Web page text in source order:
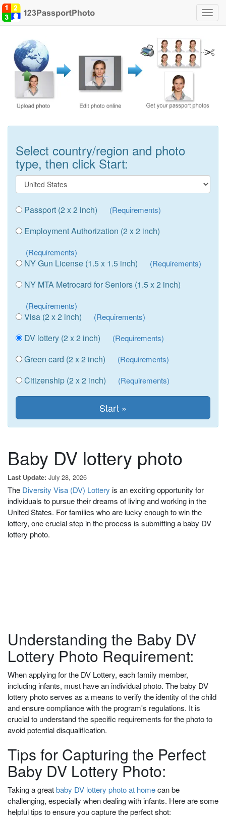
Select country/region and photo
type, then click Start:
Passport (2 x 2 inch) (Requirements)
Employment Authorization (2 x 2 inch)
(Requirements)
NY Gun License (1.5 x 1.5 inch) (Requirements)
NY MTA Metrocard for Seniors (1.5 x 2 inch)
(Requirements)
Visa (2 x 2 inch) (Requirements)
DV lottery (2 x 2 inch) (Requirements)
Green card (2 x 2 inch) (Requirements)
Citizenship (2 x 2 inch) (Requirements)
Baby DV lottery photo
Last Update: July 28, 2026
The Diversity Visa (DV) Lottery is an exciting opportunity for
individuals to pursue their dreams of living and working in the
United States. For families who are lucky enough to winthe
lottery, one crucial step in the process is submitting a baby DV
lottery photo.
Understanding the Baby DV
Lottery Photo Requirement:
When applying for the DV Lottery, each family member,
including infants, must have an individual photo. The baby DV
lottery photo serves as a means to verify the identity of the child
and ensure compliance with the program's regulations. It is
crucial to understand the specific requirements for the photo to
avoid potential disqualification.
Tips for Capturing the Perfect
Baby DV Lottery Photo:
Taking a greatbaby DV lottery photo at homecan be
challenging, especially when dealing with infants. Here are some
helpful tips to ensure you capture the perfect shot: